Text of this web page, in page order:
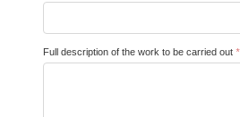
Full description of the work to be carried out *